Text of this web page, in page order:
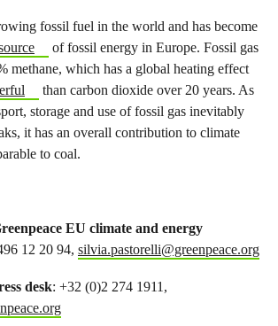
fossil fuel in the world and has become
of fossil energy in Europe. Fossil gas
methane, which has a global heating effect
than carbon dioxide over 20 years. As
storage and use of fossil gas inevitably
it has an overall contribution to climate
to coal.
EU climate and energy
12 20 94, silvia.pastorelli@greenpeace.org
desk: +32 (0)2 274 1911,